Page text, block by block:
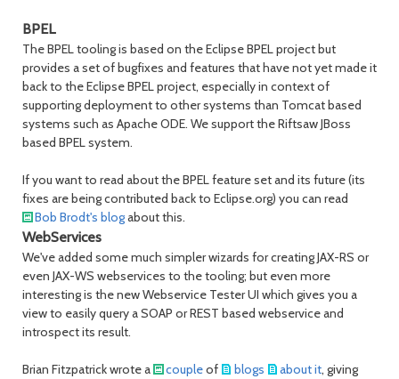
BPEL
The BPEL tooling is based on the Eclipse BPEL project but
provides a set of bugfixes and features that have not yet made it
back to the Eclipse BPEL project, especially in context of
supporting deployment to other systems than Tomcat based
systems such as Apache ODE. We support the Riftsaw JBoss
based BPEL system.
If you want to read about the BPEL feature set and its future (its
fixes are being contributed back to Eclipse.org) you can read
Bob Brodt's blogabout this.
WebServices
We've added some much simpler wizards for creating JAX-RS or
even JAX-WS webservices to the tooling; but even more
interesting is the new Webservice Tester UI which gives you a
view to easily query a SOAP or REST based webservice and
introspect its result.
Brian Fitzpatrick wrote a coupleof blogs about it, giving